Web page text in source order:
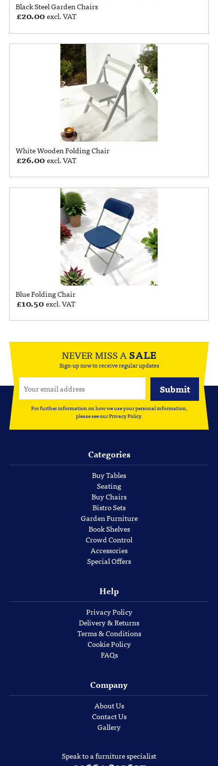
Black Steel Garden Chairs
£20.00excl. VAT
White Wooden Folding Chair
£26.00excl. VAT
Blue Folding Chair
£10.50excl. VAT
NEVER MISS ASALE
Sign-up now to receive regular updates
For further information on how we use your personal information,
please see ourPrivacy Policy.
Categories
Buy Tables
Seating
Buy Chairs
Bistro Sets
Garden Furniture
Book Shelves
Crowd Control
Accessories
Special Offers
Help
Privacy Policy
Delivery & Returns
Terms & Conditions
Cookie Policy
FAQs
Company
About Us
Contact Us
Gallery
Speak to a furniture specialist